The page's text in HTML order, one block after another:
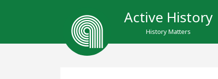
Active History
History Matters